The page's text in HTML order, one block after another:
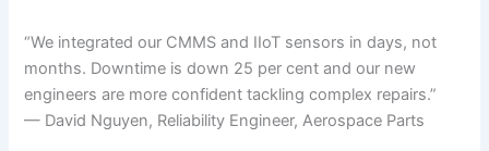
“We integrated our CMMS and IIoT sensors in days, not
months. Downtime is down 25 per cent and our new
engineers are more confident tackling complex repairs.”
— David Nguyen, Reliability Engineer, Aerospace Parts